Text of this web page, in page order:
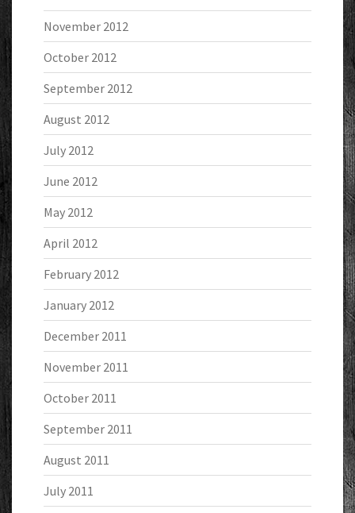
November 2012
October 2012
September 2012
August 2012
July 2012
June 2012
May 2012
April 2012
February 2012
January 2012
December 2011
November 2011
October 2011
September 2011
August 2011
July 2011